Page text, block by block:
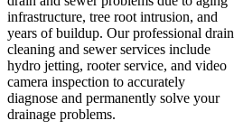
infrastructure, tree root intrusion, and
years of buildup. Our professional drain
cleaning and sewer services include
hydro jetting, rooter service, and video
camera inspection to accurately
diagnose and permanently solve your
drainage problems.